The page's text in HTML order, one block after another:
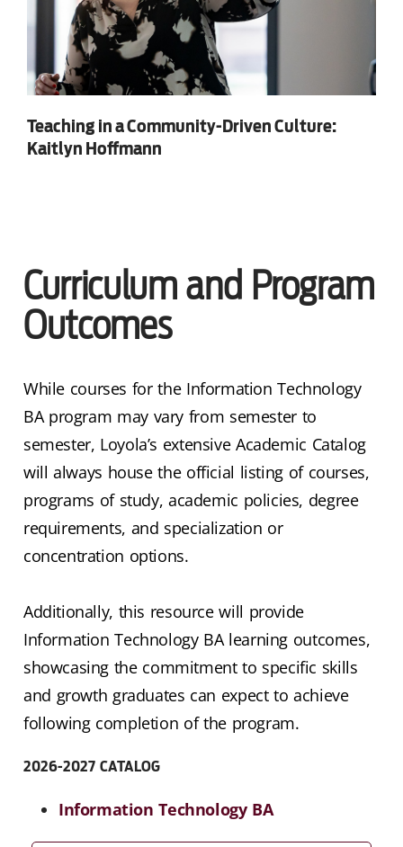
Teaching in a Community-Driven Culture:
Kaitlyn Hoffmann
Curriculum and Program
Outcomes
While courses for the Information Technology
BA program may vary from semester to
semester, Loyola’s extensive Academic Catalog
will always house the official listing of courses,
programs of study, academic policies, degree
requirements, and specialization or
concentration options.
Additionally, this resource will provide
Information Technology BA learning outcomes,
showcasing the commitment to specific skills
and growth graduates can expect to achieve
following completion of the program.
2026-2027 CATALOG
Information Technology BA